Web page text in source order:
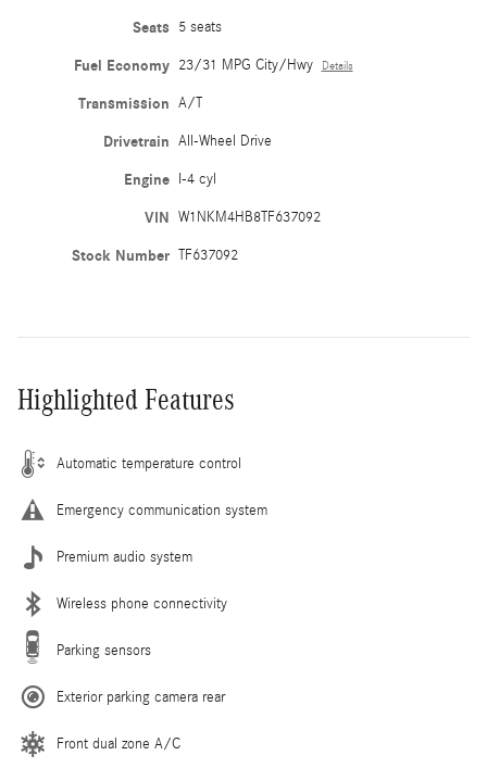
Seats 5 seats
Fuel Economy 23/31 MPG City/Hwy Details
Transmission A/T
Drivetrain All-Wheel Drive
Engine I-4 cyl
VIN W1NKM4HB8TF637092
Stock Number TF637092
Highlighted Features
Automatic temperature control
Emergency communication system
Premium audio system
Wireless phone connectivity
Parking sensors
Exterior parking camera rear
Front dual zone A/C